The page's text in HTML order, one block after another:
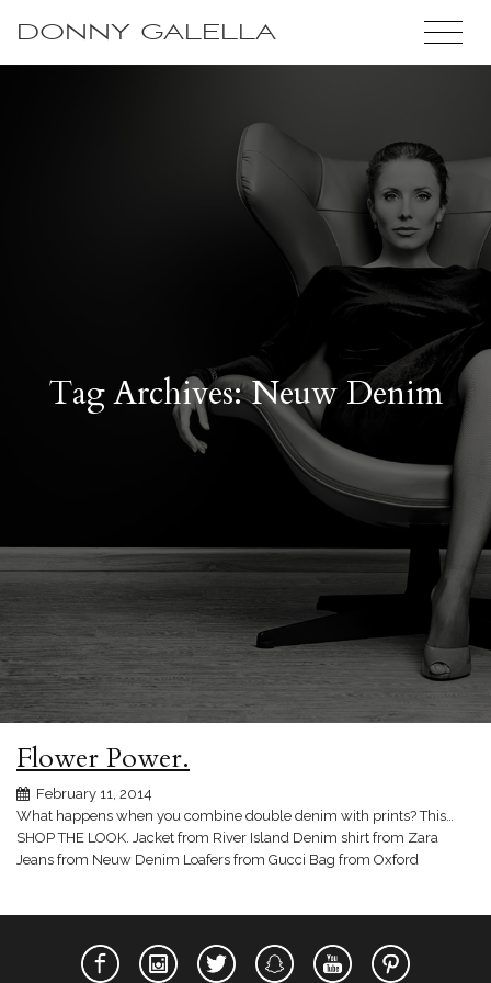
DONNY GALELLA
Tag Archives: Neuw Denim
Flower Power.
February 11, 2014
What happens when you combine double denim with prints? This…
SHOP THE LOOK. Jacket from River Island Denim shirt from Zara
Jeans from Neuw Denim Loafers from Gucci Bag from Oxford